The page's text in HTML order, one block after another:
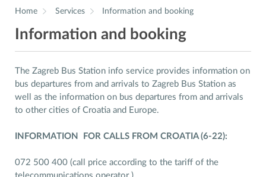
Home Services Information and booking
Information and booking
The Zagreb Bus Station info service provides information on
bus departures from and arrivals to Zagreb Bus Station as
well as the information on bus departures from and arrivals
to other cities of Croatia and Europe.
INFORMATION FOR CALLS FROM CROATIA (6-22):
072 500 400 (call price according to the tariff of the